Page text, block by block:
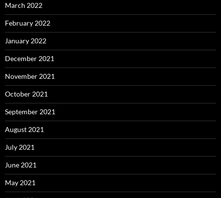
March 2022
February 2022
January 2022
December 2021
November 2021
October 2021
September 2021
August 2021
July 2021
June 2021
May 2021